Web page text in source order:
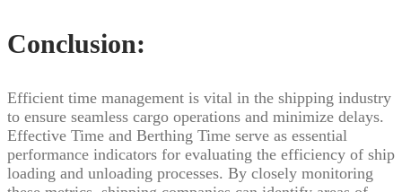
Conclusion:
Efficient time management is vital in the shipping industry
to ensure seamless cargo operations and minimize delays.
Effective Time and Berthing Time serve as essential
performance indicators for evaluating the efficiency of ship
loading and unloading processes. By closely monitoring